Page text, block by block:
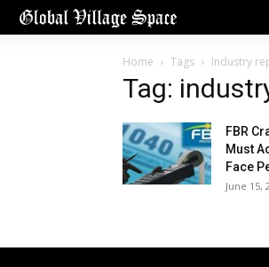
Home Tags Industry
Tag:
FBR
Must
Face
June 15,